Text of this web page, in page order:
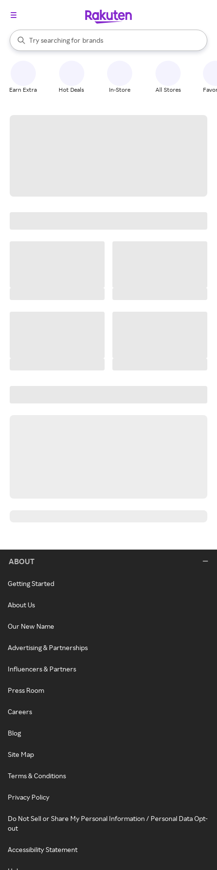
Search Rakuten
Try searching for
stores
brands
groceries
When autocomplete results are available, use the up and down
Earn Extra Hot Deals In-Store All Stores
ABOUT
Getting Started
About Us
Our New Name
Advertising & Partnerships
Influencers & Partners
Press Room
Careers
Blog
Site Map
Terms & Conditions
Privacy Policy
Do Not Sell or Share My Personal Information / Personal Data Opt-
out
Accessibility Statement